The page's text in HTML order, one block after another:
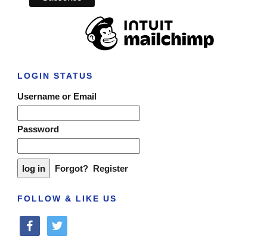
LOGIN STATUS
Username or Email
Password
Forgot? Register
FOLLOW & LIKE US
facebooktwitter